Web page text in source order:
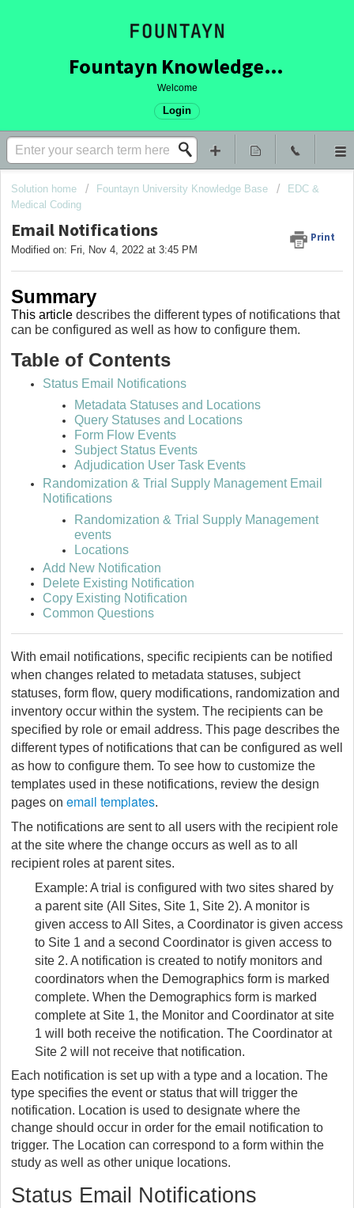
Fountayn Knowledge Base
Welcome
Login
Solution home Fountayn University Knowledge Base
EDC &
Medical Coding
Email Notifications Print
Modified on: Fri, Nov 4, 2022 at 3:45 PM
Summary
This article describes the different types of notifications that
can be configured as well as how to configure them.
Table of Contents
Status Email Notifications
Metadata Statuses and Locations
Query Statuses and Locations
Form Flow Events
Subject Status Events
Adjudication User Task Events
Randomization & Trial Supply Management Email
Notifications
Randomization & Trial Supply Management
events
Locations
Add New Notification
Delete Existing Notification
Copy Existing Notification
Common Questions
With email notifications, specific recipients can be notified
when changes related to metadata statuses, subject
statuses, form flow, query modifications, randomization and
inventory occur within the system. The recipients can be
specified by role or email address. This page describes the
different types of notifications that can be configured as well
as how to configure them. To see how to customize the
templates used in these notifications, review the design
pages on email templates.
The notifications are sent to all users with the recipient role
at the site where the change occurs as well as to all
recipient roles at parent sites.
Example: A trial is configured with two sites shared by
a parent site (All Sites, Site 1, Site 2). A monitor is
given access to All Sites, a Coordinator is given access
to Site 1 and a second Coordinator is given access to
site 2. A notification is created to notify monitors and
coordinators when the Demographics form is marked
complete. When the Demographics form is marked
complete at Site 1, the Monitor and Coordinator at site
1 will both receive the notification. The Coordinator at
Site 2 will not receive that notification.
Each notification is set up with a type and a location. The
type specifies the event or status that will trigger the
notification. Location is used to designate where the
change should occur in order for the email notification to
trigger. The Location can correspond to a form within the
study as well as other unique locations.
Status Email Notifications